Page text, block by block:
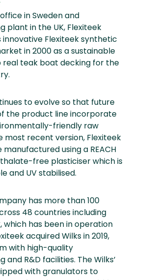
in Sweden and
plant in the UK, Flexiteek
Flexiteek synthetic
in 2000 as a sustainable
teak boat decking for the
to evolve so that future
the product line incorporate
friendly raw
most recent version, Flexiteek
manufactured using a REACH
free plasticiser which is
and UV stabilised.
has more than 100
48 countries including
which has been in operation
acquired Wilks in 2019,
with high-quality
and R&D facilities. The Wilks’
with granulators to